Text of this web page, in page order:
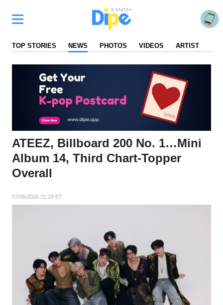
TOP STORIES NEWS PHOTOS VIDEOS ARTIST
ATEEZ, Billboard 200 No. 1…Mini
Album 14, Third Chart-Topper
Overall
07/05/2026 21:24 ET